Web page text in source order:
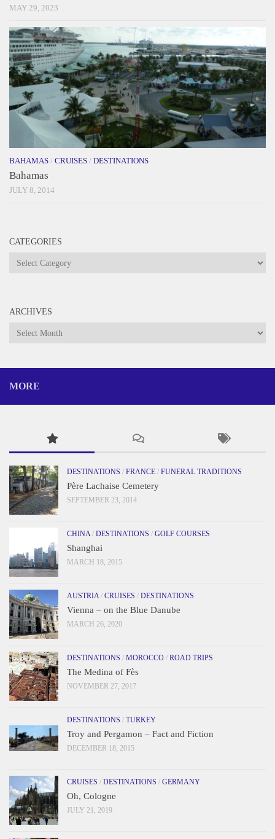
MAY 29, 2023
BAHAMAS / CRUISES / DESTINATIONS
Bahamas
JULY 8, 2014
CATEGORIES
Categories
ARCHIVES
Archives
MORE
DESTINATIONS / FRANCE / FUNERAL TRADITIONS
Père Lachaise Cemetery
SEPTEMBER 23, 2014
CHINA/ DESTINATIONS / GOLF COURSES
Shanghai
MARCH 18, 2015
AUSTRIA/ CRUISES / DESTINATIONS
Vienna – on the Blue Danube
MARCH 26, 2020
DESTINATIONS / MOROCCO / ROAD TRIPS
The Medina of Fès
NOVEMBER 27, 2017
DESTINATIONS / TURKEY
Troy and Pergamon – Fact and Fiction
DECEMBER 18, 2015
CRUISES / DESTINATIONS / GERMANY
Oh, Cologne
JULY 21, 2019